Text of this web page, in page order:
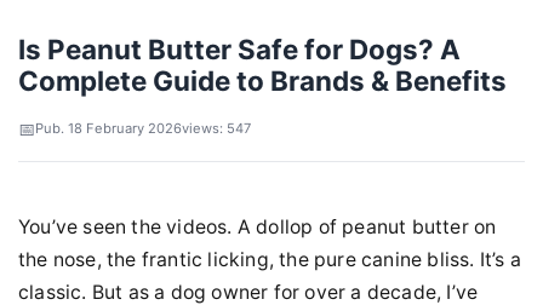
Is Peanut Butter Safe for Dogs? A
Complete Guide to Brands & Benefits
Pub. 18 February 2026views: 547
You’ve seen the videos. A dollop of peanut butter on
the nose, the frantic licking, the pure canine bliss. It’s a
classic. But as a dog owner for over a decade, I’ve